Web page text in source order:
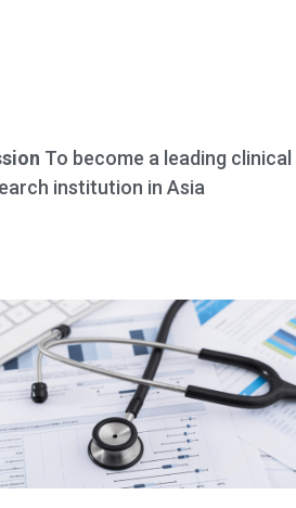
To become a leading clinical
institution in Asia